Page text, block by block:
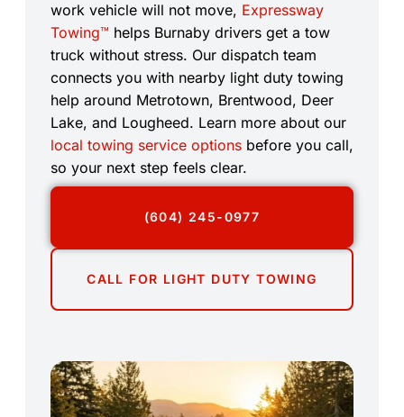
work vehicle will not move, Expressway
Towing™ helps Burnaby drivers get a tow
truck without stress. Our dispatch team
connects you with nearby light duty towing
help around Metrotown, Brentwood, Deer
Lake, and Lougheed. Learn more about our
local towing service options before you call,
so your next step feels clear.
(604) 245-0977
CALL FOR LIGHT DUTY TOWING